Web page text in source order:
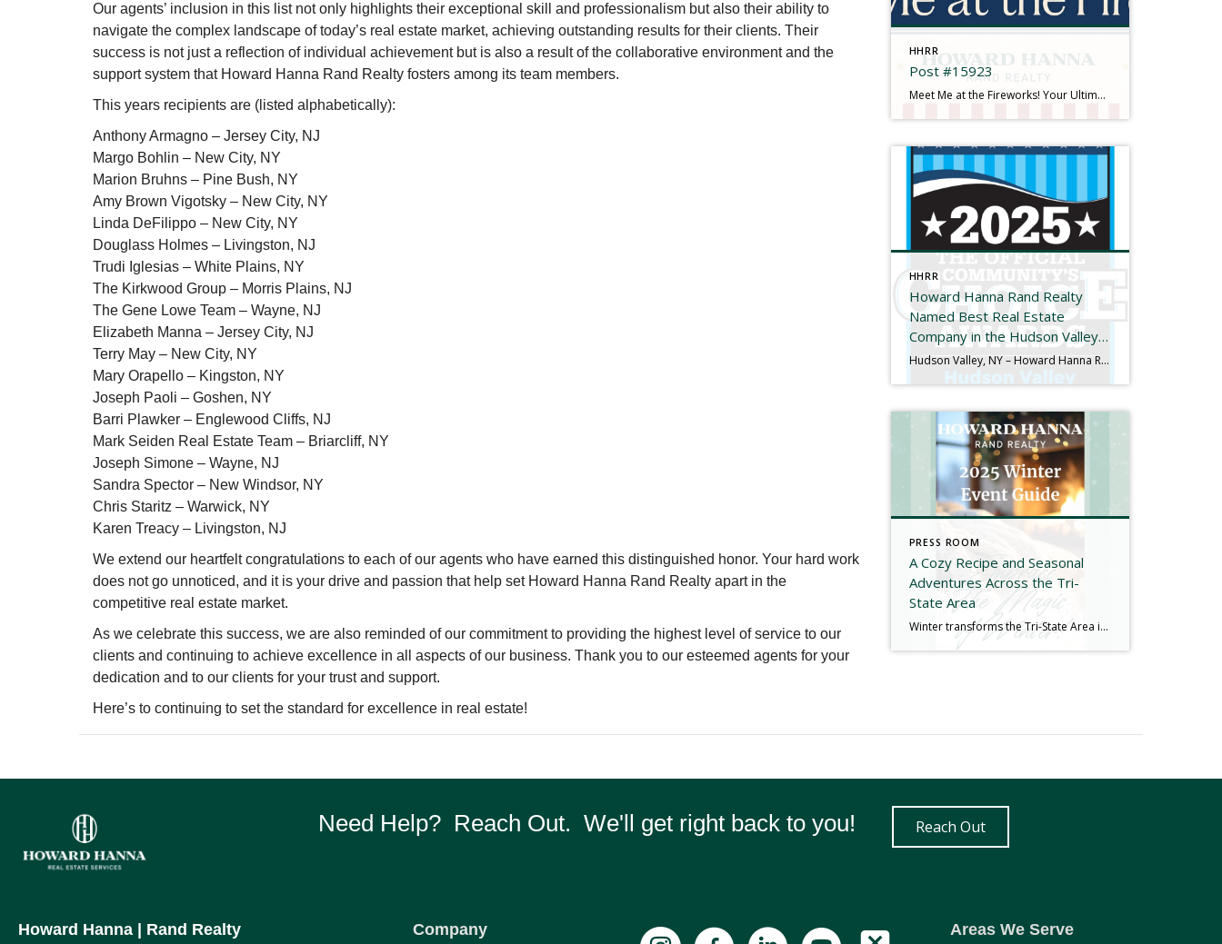
Our agents’ inclusion in this list not only highlights their exceptional skill and professionalism but also their ability to
navigate the complex landscape of today’s real estate market, achieving outstanding results for their clients. Their
success is not just a reflection of individual achievement but is also a result of the collaborative environment and the
support system that Howard Hanna Rand Realty fosters among its team members.
This years recipients are (listed alphabetically):
Anthony Armagno – Jersey City, NJ
Margo Bohlin – New City, NY
Marion Bruhns – Pine Bush, NY
Amy Brown Vigotsky – New City, NY
Linda DeFilippo – New City, NY
Douglass Holmes – Livingston, NJ
Trudi Iglesias – White Plains, NY
The Kirkwood Group – Morris Plains, NJ
The Gene Lowe Team – Wayne, NJ
Elizabeth Manna – Jersey City, NJ
Terry May – New City, NY
Mary Orapello – Kingston, NY
Joseph Paoli – Goshen, NY
Barri Plawker – Englewood Cliffs, NJ
Mark Seiden Real Estate Team – Briarcliff, NY
Joseph Simone – Wayne, NJ
Sandra Spector – New Windsor, NY
Chris Staritz – Warwick, NY
Karen Treacy – Livingston, NJ
We extend our heartfelt congratulations to each of our agents who have earned this distinguished honor. Your hard work
does not go unnoticed, and it is your drive and passion that help set Howard Hanna Rand Realty apart in the
competitive real estate market.
As we celebrate this success, we are also reminded of our commitment to providing the highest level of service to our
clients and continuing to achieve excellence in all aspects of our business. Thank you to our esteemed agents for your
dedication and to our clients for your trust and support.
Here’s to continuing to set the standard for excellence in real estate!
HHRR
Post #15923
Meet Me at the Fireworks! Your Ultimate 2026 Independence Day Guide There is something truly magical about gathering under the summer sky, feeling the rumble in your chest, and watching brilliant bursts of color illuminate the dark. This year is extra special as we come together to mark a historic milestone: Celebrating 250 Years of the […]
HHRR
Howard Hanna Rand Realty
Named Best Real Estate
Company in the Hudson Valley
for the 11th Consecutive Year Hudson Valley, NY – Howard Hanna Rand Realty has been named Best Real Estate Company in the 2025 Hudson Valley Community’s Choice Awards, marking the 11th consecutive year the company has received this honor. The Hudson Valley Community’s Choice Awards are determined entirely by public vote and recognize the local businesses that residents trust and […]
PRESS ROOM
A Cozy Recipe and Seasonal
Adventures Across the Tri-
State Area
Winter transforms the Tri-State Area into something truly special. Snow-dusted landscapes, glowing light displays, and a full calendar of seasonal activities make New York, New Jersey, and Connecticut an ideal place to embrace the colder months rather than hide from them. Whether you’re planning a weekend outing, looking for a family-friendly adventure, or simply searching […]
Need Help? Reach Out. We'll get right back to you! Reach Out
Howard Hanna | Rand Realty Company Areas We Serve